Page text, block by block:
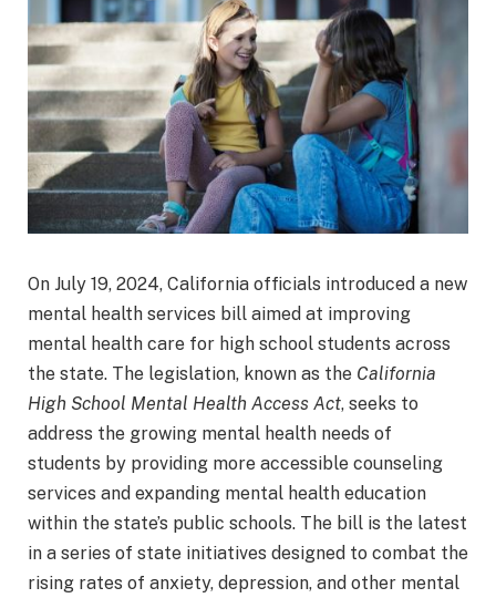
On July 19, 2024, California officials introduced a new
mental health services bill aimed at improving
mental health care for high school students across
the state. The legislation, known as the California
High School Mental Health Access Act, seeks to
address the growing mental health needs of
students by providing more accessible counseling
services and expanding mental health education
within the state’s public schools. The bill is the latest
in a series of state initiatives designed to combat the
rising rates of anxiety, depression, and other mental